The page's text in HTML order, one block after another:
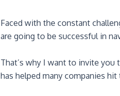
Faced with the constant
are going to be successful in
That’s why I want to invite you
has helped many companies